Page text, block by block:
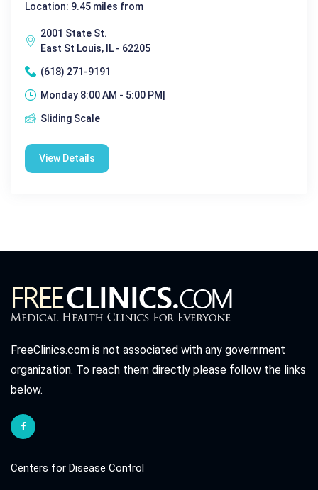
Location: 9.45 miles from
2001 State St.
East St Louis, IL - 62205
(618) 271-9191
Monday 8:00 AM - 5:00 PM|
Sliding Scale
View Details
FreeClinics.com is not associated with any government
organization. To reach them directly please follow the links
below.
Centers for Disease Control